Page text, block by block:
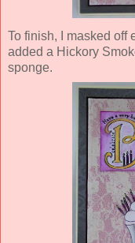
To finish, I masked off
added a Hickory
sponge.